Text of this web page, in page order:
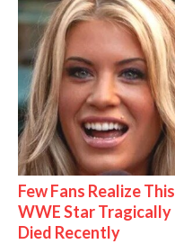
Few Fans Realize This
WWE Star Tragically
Died Recently